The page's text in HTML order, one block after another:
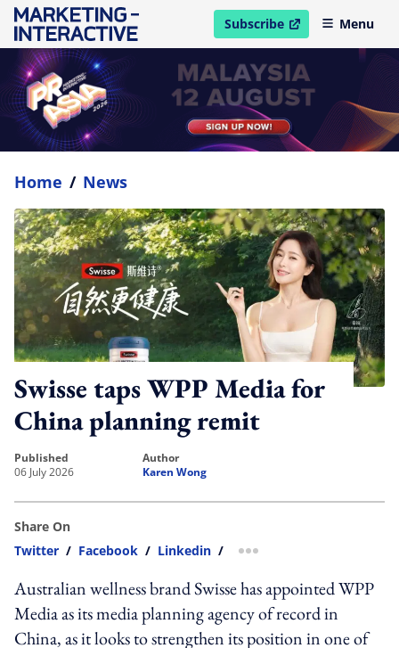
Subscribe
open in new windowMenu
Home / News
Swisse taps WPP Media for
China planning remit
published
06 July 2026
author
Karen Wong
Share On
Twitter / Facebook / Linkedin / more sharing option
Australian wellness brand Swisse has appointed WPP
Media as its media planning agency of record in
China, as it looks to strengthen its position in one of